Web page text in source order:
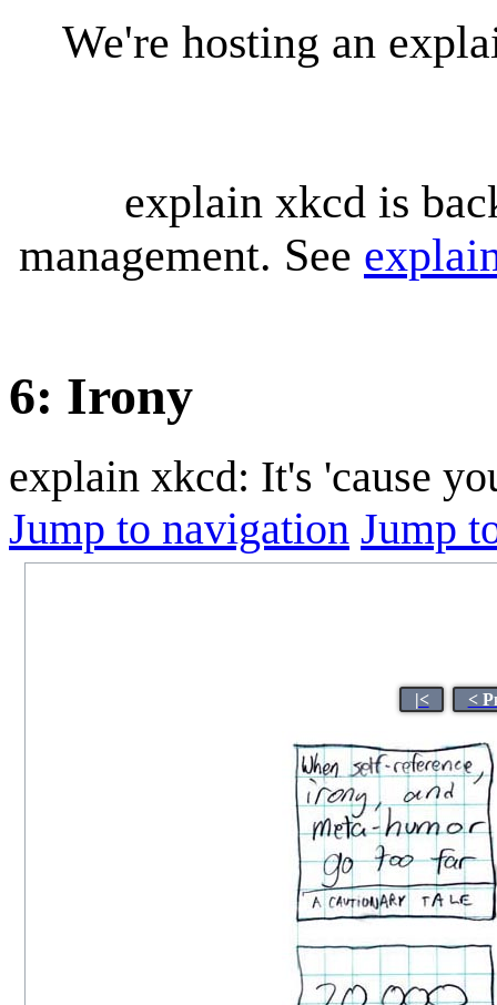
We're hosting an
explain xkcd is
management. See
6: Irony
explain xkcd: It's 'cause
Jump to navigation Jump
|< <